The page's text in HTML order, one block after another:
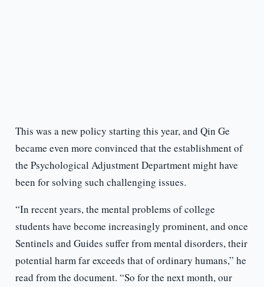
This was a new policy starting this year, and Qin Ge
became even more convinced that the establishment of
the Psychological Adjustment Department might have
been for solving such challenging issues.
“In recent years, the mental problems of college
students have become increasingly prominent, and once
Sentinels and Guides suffer from mental disorders, their
potential harm far exceeds that of ordinary humans,” he
read from the document. “So for the next month, our